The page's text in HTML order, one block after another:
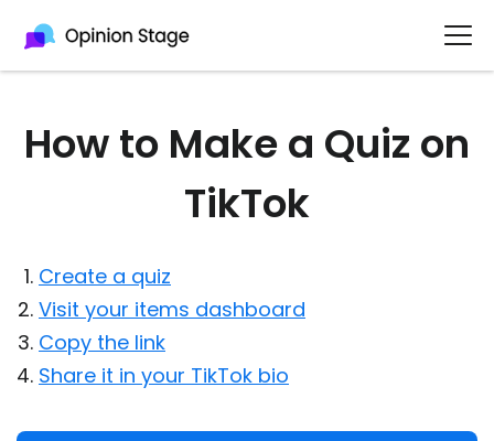
How to Make a Quiz on
TikTok
Create a quiz
Visit your items dashboard
Copy the link
Share it in your TikTok bio